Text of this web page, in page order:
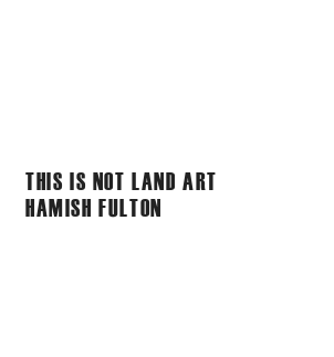
THIS IS NOT LAND ART
HAMISH FULTON